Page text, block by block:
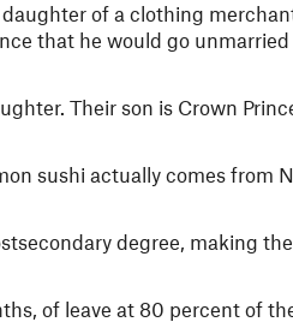
of a clothing
that he would go
Their son is Crown
sushi actually comes from
degree, making
of leave at 80 percent of